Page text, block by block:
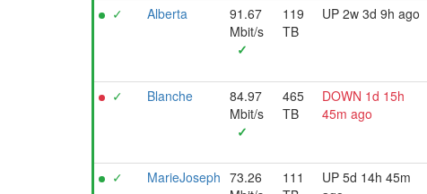
✓ Alberta
91.67
Mbit/s
✓
119
TB
UP 2w 3d 9h ago
✓
Blanche
84.97
Mbit/s
✓
465
TB
DOWN 1d 15h
45m ago
✓
MarieJoseph 73.26
111
UP 5d 14h 45m